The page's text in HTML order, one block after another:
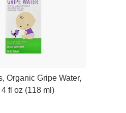
Organic Gripe Water,
fl oz (118 ml)